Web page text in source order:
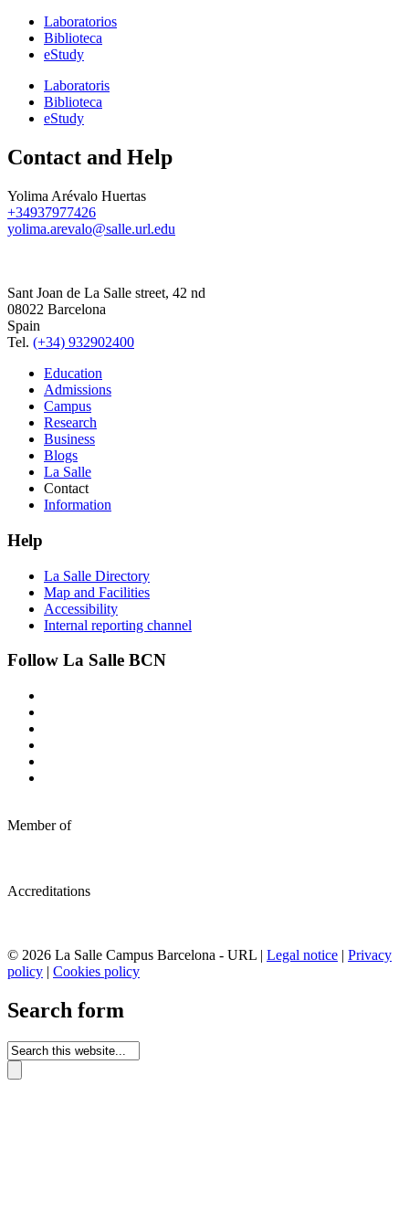
Laboratorios
Biblioteca
eStudy
Laboratoris
Biblioteca
eStudy
Contact and Help
Yolima Arévalo Huertas
+34937977426
yolima.arevalo@salle.url.edu
Sant Joan de La Salle street, 42 nd
08022 Barcelona
Spain
Tel. (+34) 932902400
Education
Admissions
Campus
Research
Business
Blogs
La Salle
Contact
Information
Help
La Salle Directory
Map and Facilities
Accessibility
Internal reporting channel
Follow La Salle BCN
Member of
Accreditations
© 2026 La Salle Campus Barcelona - URL | Legal notice | Privacy
policy | Cookies policy
Search form